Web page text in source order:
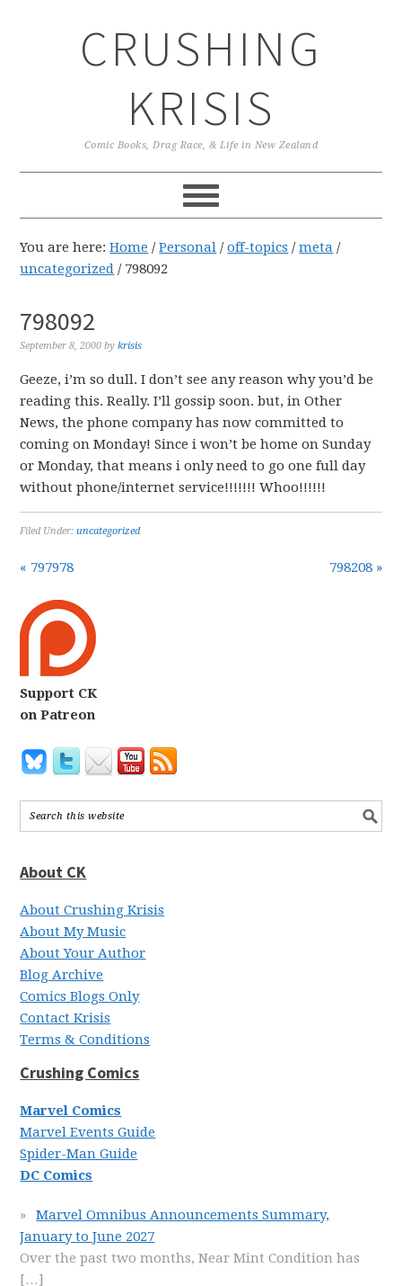
CRUSHING
KRISIS
Comic Books, Drag Race, & Life in New Zealand
You are here:Home / Personal / off-topics / meta /
uncategorized /798092
798092
September 8, 2000 bykrisis
Geeze, i’m so dull. I don’t see any reason why you’d be
reading this. Really. I’ll gossip soon. but, in Other
News, the phone company has now committed to
coming on Monday! Since i won’t be home on Sunday
or Monday, that means i only need to go one full day
without phone/internet service!!!!!!! Whoo!!!!!!
Filed Under:uncategorized
« 797978 798208 »
Support CK
on Patreon
About CK
About Crushing Krisis
About My Music
About Your Author
Blog Archive
Comics Blogs Only
Contact Krisis
Terms & Conditions
Crushing Comics
Marvel Comics
Marvel Events Guide
Spider-Man Guide
DC Comics
Marvel Omnibus Announcements Summary,
January to June 2027
Over the past two months, Near Mint Condition has
[…]